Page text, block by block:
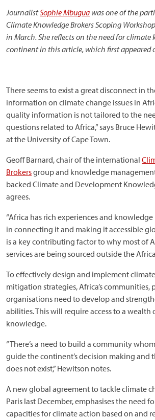
JournalistSophie Mbugua was one of the
Climate Knowledge Brokers Scoping
in March. She reflects on the need for climate
continent in this article, which first appeared
There seems to exist a great disconnect in
information on climate change issues in
quality information is not tailored to the
questions related to Africa,” says Bruce
at the University of Cape Town.
Geoff Barnard, chair of the international
Brokersgroup and knowledge
backed Climate and Development
agrees.
“Africa has rich experiences and
in connecting it and making it accessible
is a key contributing factor to why most of
services are being sourced outside the
To effectively design and implement
mitigation strategies, Africa’s communities,
organisations need to develop and
abilities. This will require access to a
knowledge.
“There’s a need to build a community
guide the continent’s decision making and
does not exist,” Hewitson notes.
A new global agreement to tackle climate
Paris last December, emphasises the need
capacities for climate action based on and